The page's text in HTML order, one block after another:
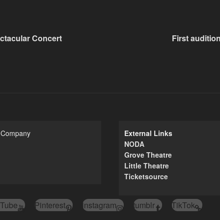
Concert First
External Links
NODA
Grove Theatre
Little Theatre
Ticketsource
Pinterest instagram tumblr TikTok